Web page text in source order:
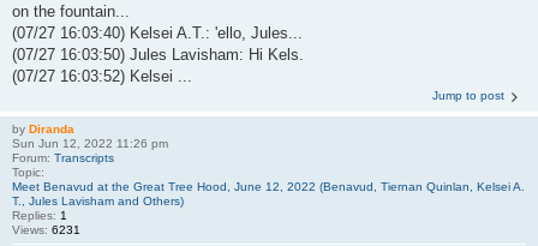
on the fountain...
(07/27 16:03:40) Kelsei A.T.: 'ello, Jules...
(07/27 16:03:50) Jules Lavisham: Hi Kels.
(07/27 16:03:52) Kelsei ...
Jump to post
by Diranda
Sun Jun 12, 2022 11:26 pm
Forum: Transcripts
Topic:
Meet Benavud at the Great Tree Hood, June 12, 2022 (Benavud, Tiernan Quinlan, Kelsei A.
T., Jules Lavisham and Others)
Replies: 1
Views: 6231